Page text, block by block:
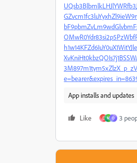
App installs and updates
Like D M O 3